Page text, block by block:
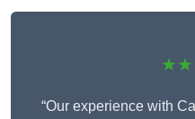
“Our experience with